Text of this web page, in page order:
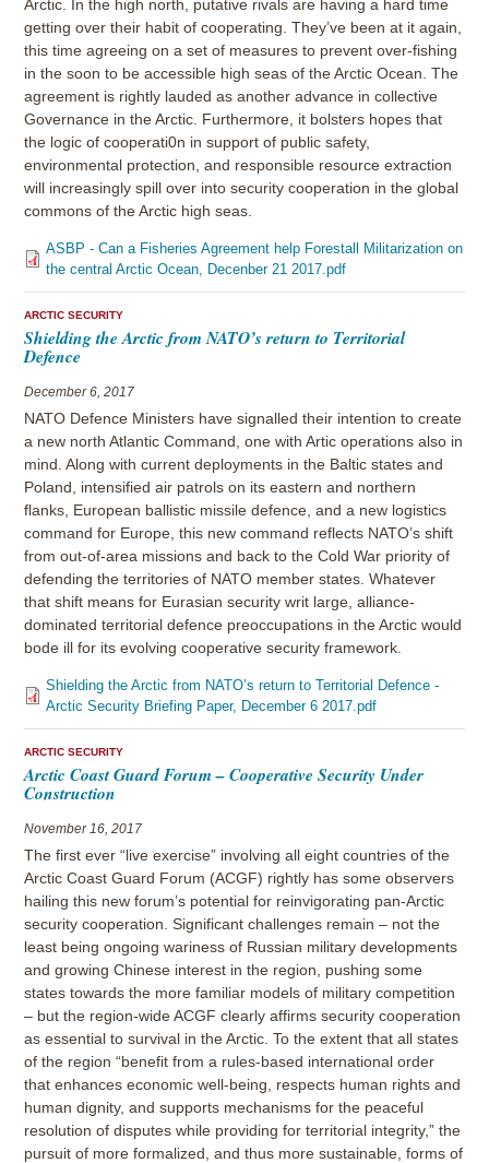
Arctic. In the high north, putative rivals are having a hard time
getting over their habit of cooperating. They’ve been at it again,
this time agreeing on a set of measures to prevent over-fishing
in the soon to be accessible high seas of the Arctic Ocean. The
agreement is rightly lauded as another advance in collective
Governance in the Arctic. Furthermore, it bolsters hopes that
the logic of cooperati0n in support of public safety,
environmental protection, and responsible resource extraction
will increasingly spill over into security cooperation in the global
commons of the Arctic high seas.
ASBP - Can a Fisheries Agreement help Forestall Militarization on
the central Arctic Ocean, Decenber 21 2017.pdf
ARCTIC SECURITY
Shielding the Arctic from NATO’s return to Territorial
Defence
December 6, 2017
NATO Defence Ministers have signalled their intention to create
a new north Atlantic Command, one with Artic operations also in
mind. Along with current deployments in the Baltic states and
Poland, intensified air patrols on its eastern and northern
flanks, European ballistic missile defence, and a new logistics
command for Europe, this new command reflects NATO’s shift
from out-of-area missions and back to the Cold War priority of
defending the territories of NATO member states. Whatever
that shift means for Eurasian security writ large, alliance-
dominated territorial defence preoccupations in the Arctic would
bode ill for its evolving cooperative security framework.
Shielding the Arctic from NATO’s return to Territorial Defence -
Arctic Security Briefing Paper, December 6 2017.pdf
ARCTIC SECURITY
Arctic Coast Guard Forum – Cooperative Security Under
Construction
November 16, 2017
The first ever “live exercise” involving all eight countries of the
Arctic Coast Guard Forum (ACGF) rightly has some observers
hailing this new forum’s potential for reinvigorating pan-Arctic
security cooperation. Significant challenges remain – not the
least being ongoing wariness of Russian military developments
and growing Chinese interest in the region, pushing some
states towards the more familiar models of military competition
– but the region-wide ACGF clearly affirms security cooperation
as essential to survival in the Arctic. To the extent that all states
of the region “benefit from a rules-based international order
that enhances economic well-being, respects human rights and
human dignity, and supports mechanisms for the peaceful
resolution of disputes while providing for territorial integrity,” the
pursuit of more formalized, and thus more sustainable, forms of